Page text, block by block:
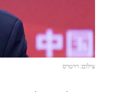
צילום: רויטרס